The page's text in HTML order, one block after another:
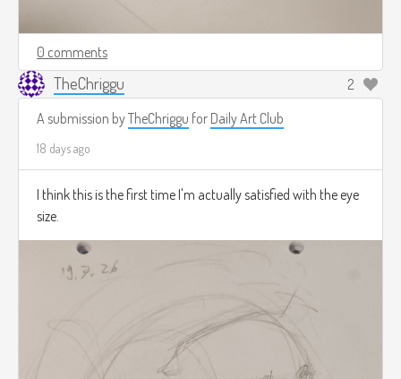
0 comments
TheChriggu
2
A submission byTheChriggu for Daily Art Club
18 days ago
I think this is the first time I'm actually satisfied with the eye
size.